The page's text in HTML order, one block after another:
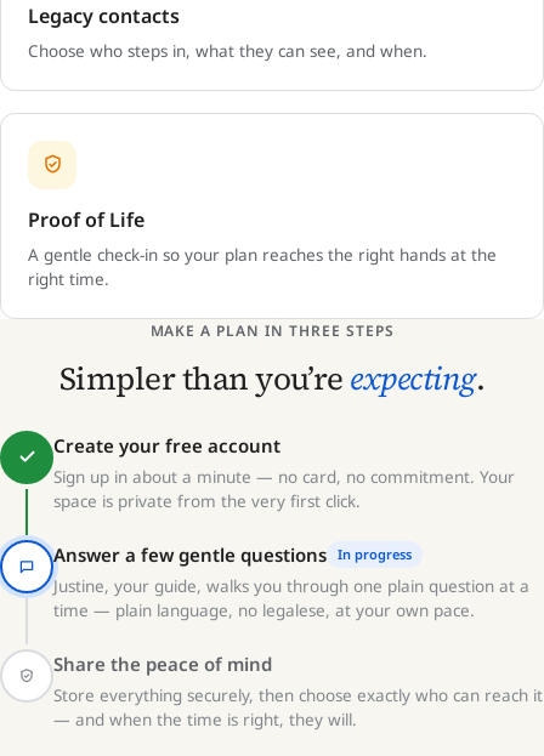
Legacy contacts
Choose who steps in, what they can see, and when.
Proof of Life
A gentle check-in so your plan reaches the right hands at the
right time.
MAKE A PLAN IN THREE STEPS
Simpler than you’reexpecting.
Create your free account
Sign up in about a minute — no card, no commitment. Your
space is private from the very first click.
Answer a few gentle questions In progress
Justine, your guide, walks you through one plain question at a
time — plain language, no legalese, at your own pace.
Share the peace of mind
Store everything securely, then choose exactly who can reach it
— and when the time is right, they will.